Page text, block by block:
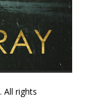
All rights